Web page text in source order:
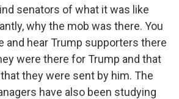
senators of what it was like
why the mob was there. You
and hear Trump supporters there
were there for Trump and that
they were sent by him. The
have also been studying